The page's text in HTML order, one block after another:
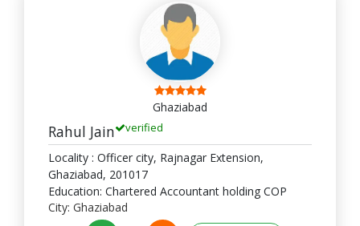
Ghaziabad
Rahul Jain verified
Locality : Officer city, Rajnagar Extension,
Ghaziabad, 201017
Education: Chartered Accountant holding COP
City: Ghaziabad